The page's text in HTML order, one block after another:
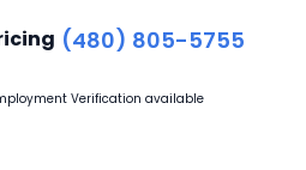
(480) 805-5755
Verification available